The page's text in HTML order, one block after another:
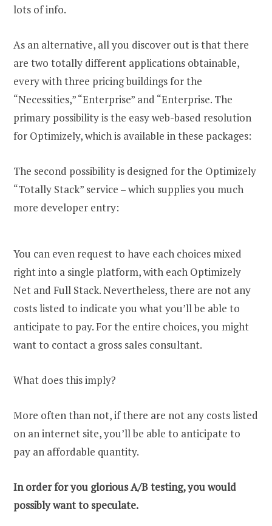
lots of info.
As an alternative, all you discover out is that there
are two totally different applications obtainable,
every with three pricing buildings for the
“Necessities,” “Enterprise” and “Enterprise. The
primary possibility is the easy web-based resolution
for Optimizely, which is available in these packages:
The second possibility is designed for the Optimizely
“Totally Stack” service – which supplies you much
more developer entry:
You can even request to have each choices mixed
right into a single platform, with each Optimizely
Net and Full Stack. Nevertheless, there are not any
costs listed to indicate you what you’ll be able to
anticipate to pay. For the entire choices, you might
want to contact a gross sales consultant.
What does this imply?
More often than not, if there are not any costs listed
on an internet site, you’ll be able to anticipate to
pay an affordable quantity.
In order for you glorious A/B testing, you would
possibly want to speculate.